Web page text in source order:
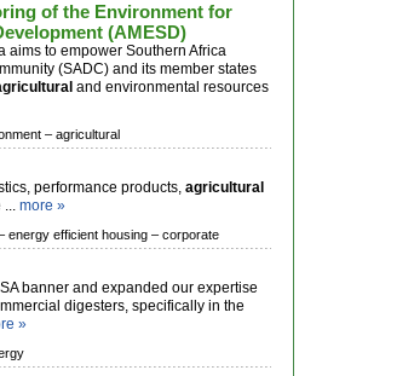
of the Environment for
(AMESD)
aims to empower Southern Africa
(SADC) and its member states
and environmental resources
– agricultural
performance products, agricultural
... more »
energy efficient housing – corporate
banner and expanded our expertise
digesters, specifically in the
»